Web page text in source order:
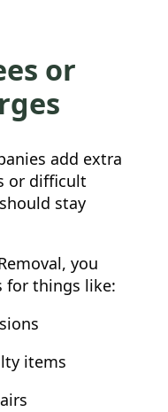
or
add extra
or difficult
stay
you
for things like:
items